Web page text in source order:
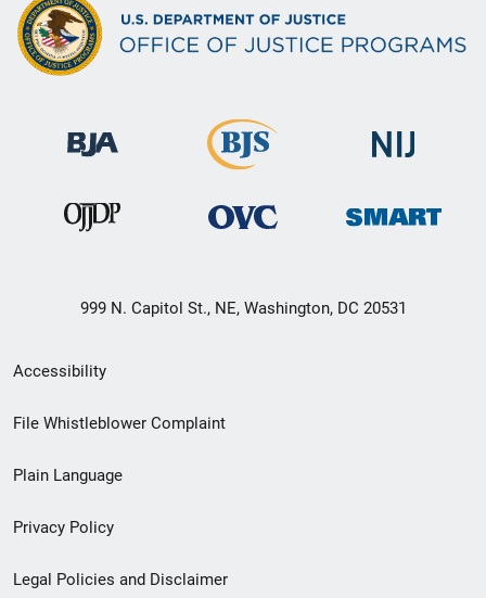
999 N. Capitol St., NE, Washington, DC 20531
Secondary
Footer
menu
Accessibility
File Whistleblower Complaint
Plain Language
Privacy Policy
Legal Policies and Disclaimer